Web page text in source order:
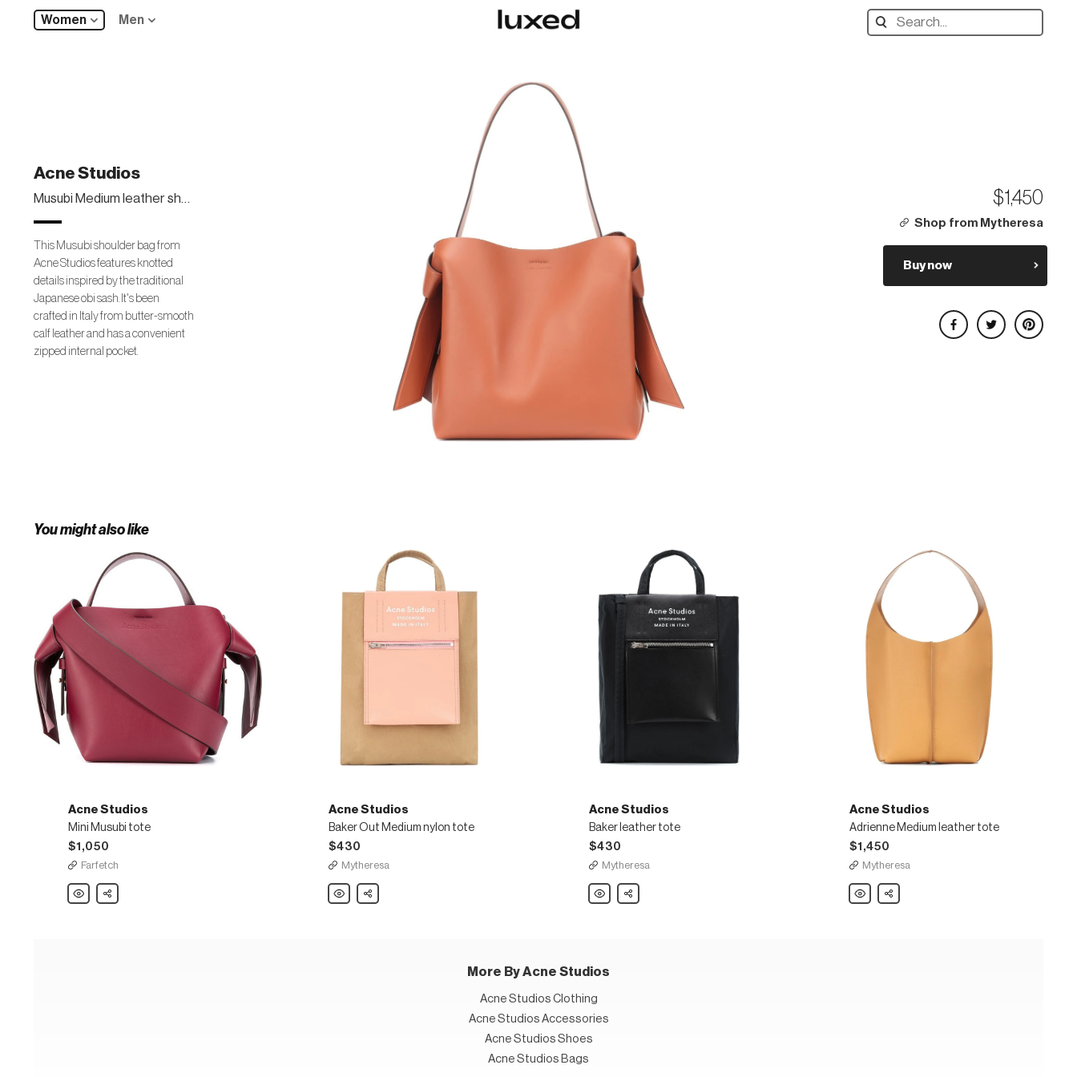
Women Men
Search
designers,
Acne Studios
Musubi Medium leather shoulder bag
This Musubi shoulder bag from
Acne Studios features knotted
details inspired by the traditional
Japanese obi sash. It's been
crafted in Italy from butter-smooth
calf leather and has a convenient
zipped internal pocket.
$1,450
Shop from Mytheresa
Buy now
Share on Facebook
Share on Twitter
Share on Pinterest
You might also like
Acne Studios
Mini Musubi tote
$1,050
Farfetch
Acne
Studios
Share
Acne Studios
Baker Out Medium nylon tote
$430
Mytheresa
Acne
Studios
Share
Acne Studios
Baker leather tote
$430
Mytheresa
Acne
Studios
Share
Acne Studios
Adrienne Medium leather tote
$1,450
Mytheresa
Acne
Studios
Share
More By Acne Studios
Acne Studios Clothing
Acne Studios Accessories
Acne Studios Shoes
Acne Studios Bags